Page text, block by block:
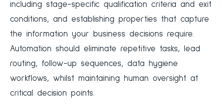
including stage-specific qualification criteria and exit
conditions, and establishing properties that capture
the information your business decisions require.
Automation should eliminate repetitive tasks, lead
routing, follow-up sequences, data hygiene
workflows, whilst maintaining human oversight at
critical decision points.